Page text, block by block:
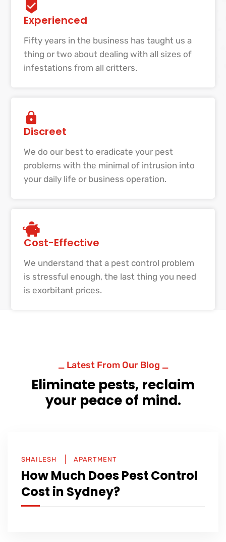
Experienced
Fifty years in the business has taught us a
thing or two about dealing with all sizes of
infestations from all critters.
Discreet
We do our best to eradicate your pest
problems with the minimal of intrusion into
your daily life or business operation.
Cost-Effective
We understand that a pest control problem
is stressful enough, the last thing you need
is exorbitant prices.
_ Latest From Our Blog _
Eliminate pests, reclaim
your peace of mind.
SHAILESH APARTMENT
How Much Does Pest Control
Cost in Sydney?